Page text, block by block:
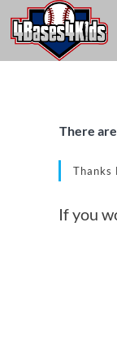
There
Thanks
If you